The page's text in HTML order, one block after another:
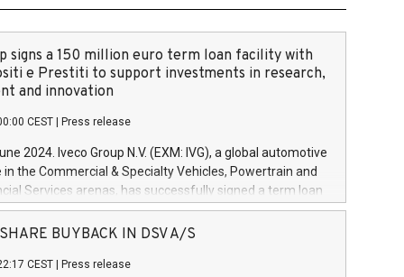
signs a 150 million euro term loan facility with
e Prestiti to support investments in research,
and innovation
CEST Press release
2024. Iveco Group N.V. (EXM: IVG), a global automotive
in the Commercial & Specialty Vehicles, Powertrain and
Services arenas, has successfully signed a term loan
million euros with Cassa Depositi e Prestiti (CDP), for the
projects in Italy dedicated to research, development
develop innovative technologies and architectures in
SHARE BUYBACK IN DSV A/S
CEST Press release